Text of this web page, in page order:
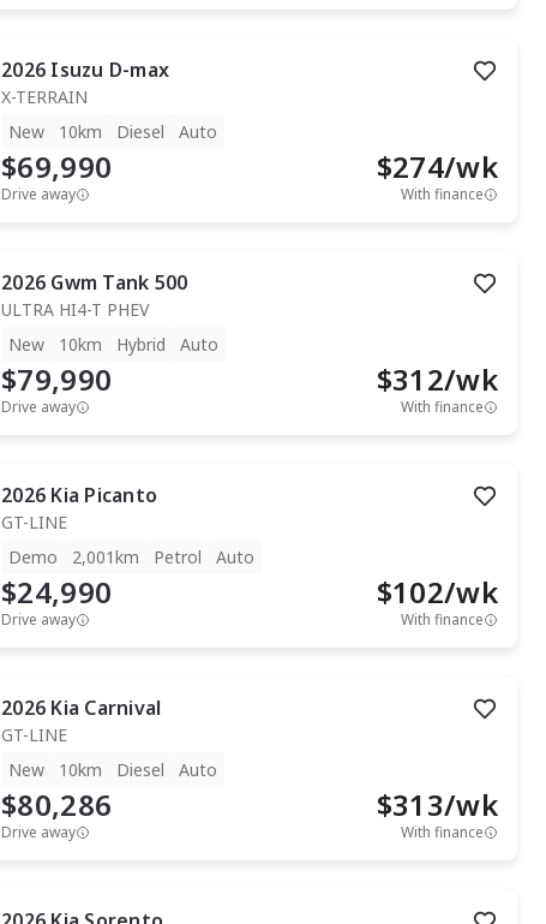
2026 Isuzu D-max
X-TERRAIN
New
10km Diesel Auto
$69,990
Drive away
$274/wk
With finance
2026 Gwm Tank 500
ULTRA HI4-T PHEV
New
10km Hybrid Auto
$79,990
Drive away
$312/wk
With finance
2026 Kia Picanto
GT-LINE
Demo
2,001km Petrol Auto
$24,990
Drive away
$102/wk
With finance
2026 Kia Carnival
GT-LINE
New
10km Diesel Auto
$80,286
Drive away
$313/wk
With finance